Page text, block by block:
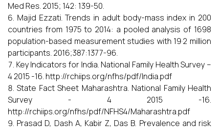
Med Res. 2015; 142: 139-50.
Majid Ezzati. Trends in adult body-mass index in 200
countries from 1975 to 2014: a pooled analysis of 1698
population-based measurement studies with 19·2 million
participants. 2016;387:1377-96.
Key Indicators for India. National Family Health Survey –
4 2015 -16. http://rchiips.org/nfhs/pdf/India.pdf
State Fact Sheet Maharashtra. National Family Health
Survey - 4 2015 -16.
http://rchiips.org/nfhs/pdf/NFHS4/Maharashtra.pdf
Prasad D, Dash A, Kabir Z, Das B. Prevalence and risk